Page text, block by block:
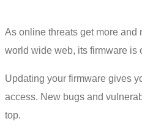
As online threats get more and
world wide web, its firmware is
Updating your firmware gives
access. New bugs and
top.